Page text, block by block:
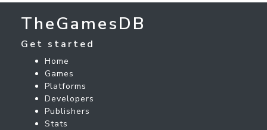
TheGamesDB
Get started
Home
Games
Platforms
Developers
Publishers
Stats